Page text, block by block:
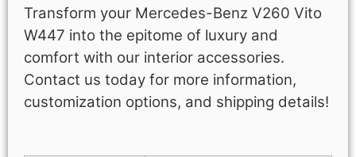
Transform your Mercedes-Benz V260 Vito
W447 into the epitome of luxury and
comfort with our interior accessories.
Contact us today for more information,
customization options, and shipping details!